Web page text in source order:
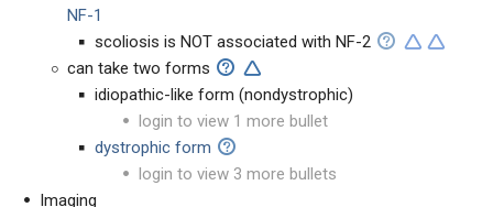
NF-1
scoliosis is NOT associated with NF-2
can take two forms
idiopathic-like form (nondystrophic)
login to view 1 more bullet
dystrophic form
login to view 3 more bullets
Imaging